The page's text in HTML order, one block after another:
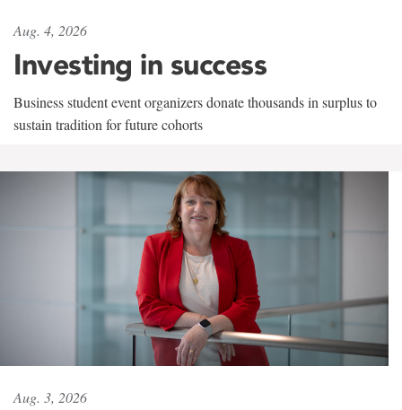
Aug. 4, 2026
Investing in success
Business student event organizers donate thousands in surplus to
sustain tradition for future cohorts
Aug. 3, 2026